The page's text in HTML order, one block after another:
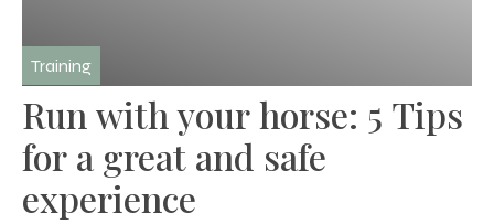
Training
Run with your horse: 5 Tips
for a great and safe
experience